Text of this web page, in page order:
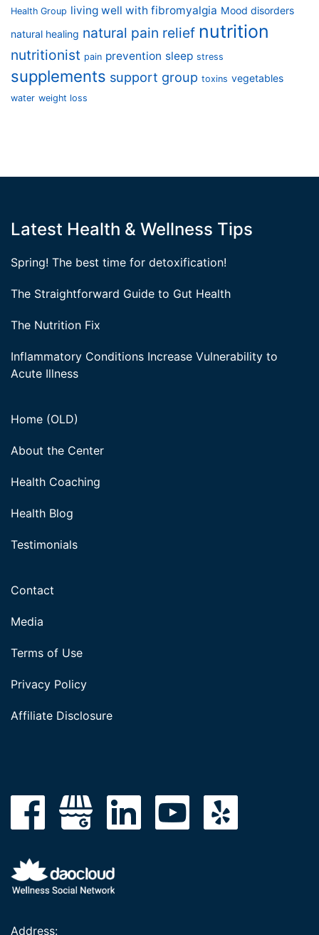
Health Group living well with fibromyalgia Mood disorders
natural healing natural pain relief nutrition
nutritionist pain prevention sleep stress
supplements support group toxins vegetables
water weight loss
Latest Health & Wellness Tips
Spring! The best time for detoxification!
The Straightforward Guide to Gut Health
The Nutrition Fix
Inflammatory Conditions Increase Vulnerability to
Acute Illness
Home (OLD)
About the Center
Health Coaching
Health Blog
Testimonials
Contact
Media
Terms of Use
Privacy Policy
Affiliate Disclosure
Address: